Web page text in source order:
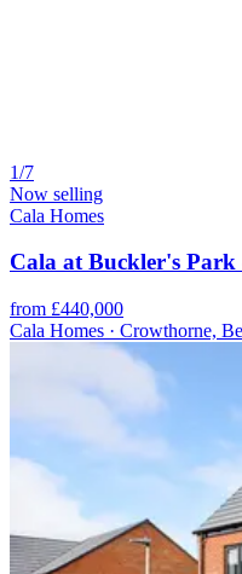
1/7
Now selling
Cala Homes
Cala at Buckler's
from £440,000
Cala Homes · Crowthorne,